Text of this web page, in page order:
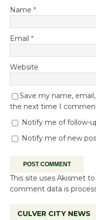
Name *
Email *
Website
Save my name,
the next time I
Notify me of follow-
Notify me of new
This site uses Akismet
comment data is
CULVER CITY NEWS